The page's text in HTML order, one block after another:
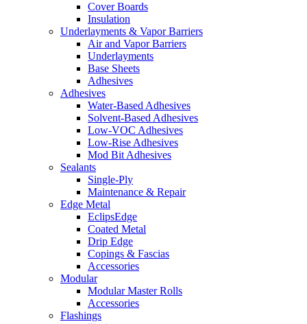
Cover Boards
Insulation
Underlayments & Vapor Barriers
Air and Vapor Barriers
Underlayments
Base Sheets
Adhesives
Adhesives
Water-Based Adhesives
Solvent-Based Adhesives
Low-VOC Adhesives
Low-Rise Adhesives
Mod Bit Adhesives
Sealants
Single-Ply
Maintenance & Repair
Edge Metal
EclipsEdge
Coated Metal
Drip Edge
Copings & Fascias
Accessories
Modular
Modular Master Rolls
Accessories
Flashings